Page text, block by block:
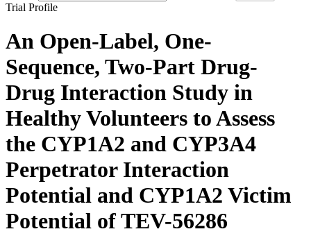
Trial Profile
An Open-Label, One-
Sequence, Two-Part Drug-
Drug Interaction Study in
Healthy Volunteers to Assess
the CYP1A2 and CYP3A4
Perpetrator Interaction
Potential and CYP1A2 Victim
Potential of TEV-56286